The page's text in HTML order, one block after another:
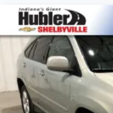
with 360L
This vehicle
— a greater
personalized
For the full
SiriusXM All
subscribe to a
360L will not
With the All